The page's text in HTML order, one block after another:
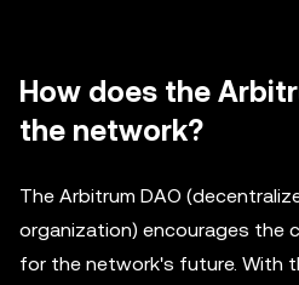
How does the
the network?
The Arbitrum DAO
organization) encourages the
for the network's future. With